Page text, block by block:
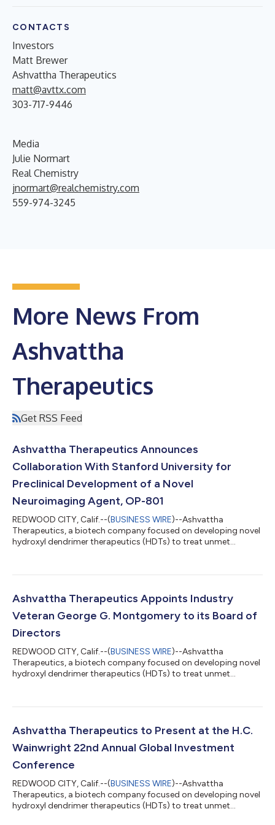
CONTACTS
Investors
Matt Brewer
Ashvattha Therapeutics
matt@avttx.com
303-717-9446
Media
Julie Normart
Real Chemistry
jnormart@realchemistry.com
559-974-3245
More News From
Ashvattha
Therapeutics
Get RSS Feed
Ashvattha Therapeutics Announces
Collaboration With Stanford University for
Preclinical Development of a Novel
Neuroimaging Agent, OP-801
REDWOOD CITY, Calif.--(BUSINESS WIRE)--Ashvattha
Therapeutics, a biotech company focused on developing novel
hydroxyl dendrimer therapeutics (HDTs) to treat unmet
concept study for OP-801 imaging of neuroinflammation. This
conducted in collaboration with a team of researchers at the
Stanford University School of Medicine l...
Ashvattha Therapeutics Appoints Industry
Veteran George G. Montgomery to its Board of
Directors
REDWOOD CITY, Calif.--(BUSINESS WIRE)--Ashvattha
Therapeutics, a biotech company focused on developing novel
hydroxyl dendrimer therapeutics (HDTs) to treat unmet
to its board of directors. Montgomery brings more than 30
investment banker across diverse healthcare sectors. “We are
honored to have George join our Boar...
Ashvattha Therapeutics to Present at the H.C.
Wainwright 22nd Annual Global Investment
Conference
REDWOOD CITY, Calif.--(BUSINESS WIRE)--Ashvattha
Therapeutics, a biotech company focused on developing novel
hydroxyl dendrimer therapeutics (HDTs) to treat unmet